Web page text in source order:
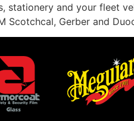
stationery and your fleet
Scotchcal, Gerber and